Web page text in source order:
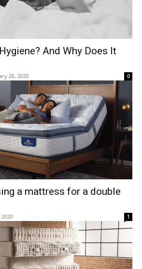
And Why Does It
28, 2020 0
a mattress for a double
1